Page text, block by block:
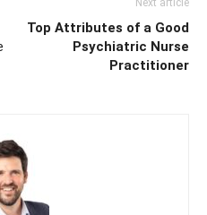
Next article
Top Attributes of a Good
Psychiatric Nurse
Practitioner